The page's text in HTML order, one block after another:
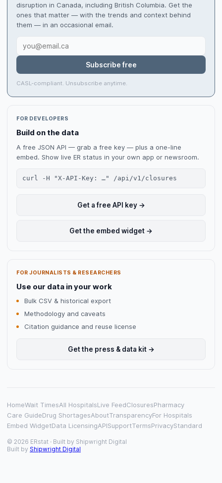
disruption in Canada, including British Columbia. Get the
ones that matter — with the trends and context behind
them — in an occasional email.
Subscribe free
CASL-compliant. Unsubscribe anytime.
FOR DEVELOPERS
Build on the data
A free JSON API — grab a free key — plus a one-line
embed. Show live ER status in your own app or newsroom.
curl -H "X-API-Key: …" /api/v1/closures
Get a free API key →
Get the embed widget →
FOR JOURNALISTS & RESEARCHERS
Use our data in your work
Bulk CSV & historical export
Methodology and caveats
Citation guidance and reuse license
Get the press & data kit →
HomeWait TimesAll HospitalsLive FeedClosuresPharmacy
Care GuideDrug ShortagesAboutTransparencyFor Hospitals
Embed WidgetData LicensingAPISupportTermsPrivacyStandard
© 2026 ERstat · Built by Shipwright Digital
Built by Shipwright Digital